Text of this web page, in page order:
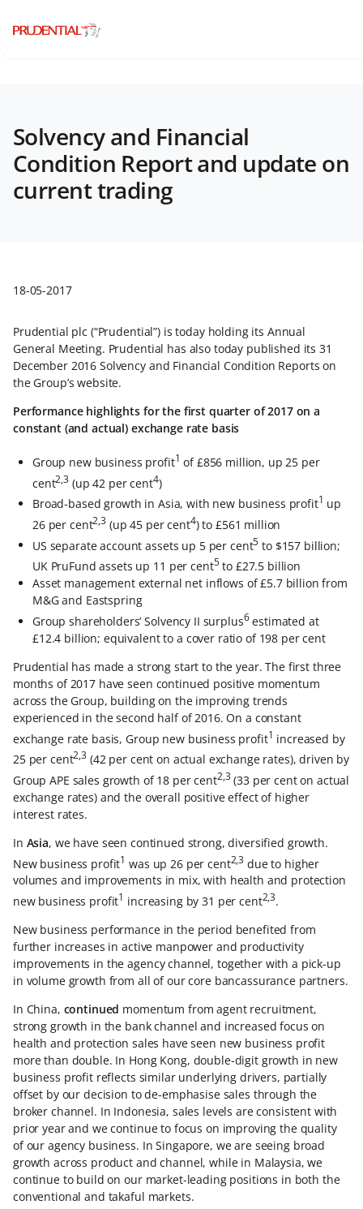
Solvency and Financial
Condition Report and update on
current trading
18-05-2017
Prudential plc (“Prudential”) is today holding its Annual
General Meeting. Prudential has also today published its 31
December 2016 Solvency and Financial Condition Reports on
the Group’s website.
Performance highlights for the first quarter of 2017 on a
constant (and actual) exchange rate basis
Group new business profit1 of £856 million, up 25 per
cent2,3 (up 42 per cent4)
Broad-based growth in Asia, with new business profit1 up
26 per cent2,3 (up 45 per cent4) to £561 million
US separate account assets up 5 per cent5 to $157 billion;
UK PruFund assets up 11 per cent5to £27.5 billion
Asset management external net inflows of £5.7 billion from
M&G and Eastspring
Group shareholders’ Solvency II surplus6estimated at
£12.4 billion; equivalent to a cover ratio of 198 per cent
Prudential has made a strong start to the year. The first three
months of 2017 have seen continued positive momentum
across the Group, building on the improving trends
experienced in the second half of 2016. On a constant
exchange rate basis, Group new business profit1 increased by
25 per cent2,3 (42 per cent on actual exchange rates), driven by
Group APE sales growth of 18 per cent2,3(33 per cent on actual
exchange rates) and the overall positive effect of higher
interest rates.
In Asia, we have seen continued strong, diversified growth.
New business profit1 was up 26 per cent2,3 due to higher
volumes and improvements in mix, with health and protection
new business profit1 increasing by 31 per cent2,3.
New business performance in the period benefited from
further increases in active manpower and productivity
improvements in the agency channel, together with a pick-up
in volume growth from all of our core bancassurance partners.
In China, continued momentum from agent recruitment,
strong growth in the bank channel and increased focus on
health and protection sales have seen new business profit
more than double. In Hong Kong, double-digit growth in new
business profit reflects similar underlying drivers, partially
offset by our decision to de-emphasise sales through the
broker channel. In Indonesia, sales levels are consistent with
prior year and we continue to focus on improving the quality
of our agency business. In Singapore, we are seeing broad
growth across product and channel, while in Malaysia, we
continue to build on our market-leading positions in both the
conventional and takaful markets.